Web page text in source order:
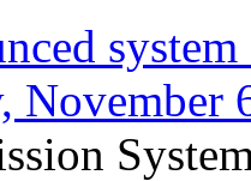
November